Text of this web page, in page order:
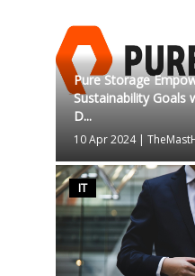
Pure Storage
Sustainability Goals
D...
10 Apr 2024|
IT